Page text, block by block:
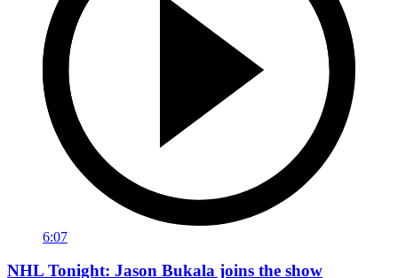
6:07
NHL Tonight: Jason Bukala joins the show